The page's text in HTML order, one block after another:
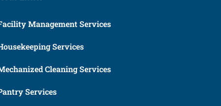
Management Services
Services
Cleaning Services
Services